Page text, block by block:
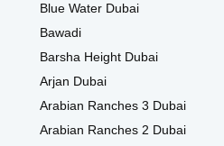
Blue Water Dubai
Bawadi
Barsha Height Dubai
Arjan Dubai
Arabian Ranches 3 Dubai
Arabian Ranches 2 Dubai